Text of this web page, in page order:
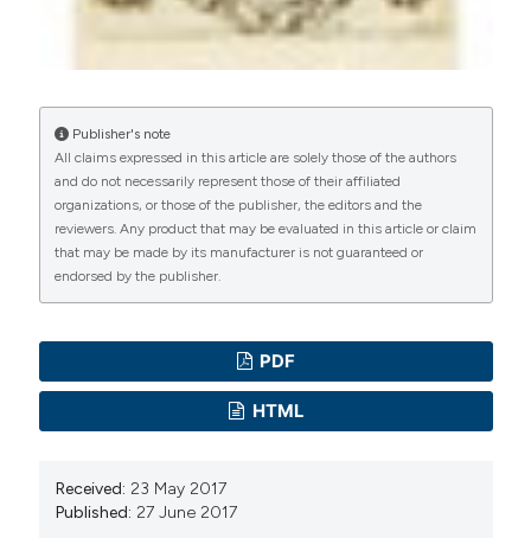
Publisher's note
All claims expressed in this article are solely those of the authors
and do not necessarily represent those of their affiliated
organizations, or those of the publisher, the editors and the
reviewers. Any product that may be evaluated in this article or claim
that may be made by its manufacturer is not guaranteed or
endorsed by the publisher.
PDF
HTML
Received: 23 May 2017
Published: 27 June 2017